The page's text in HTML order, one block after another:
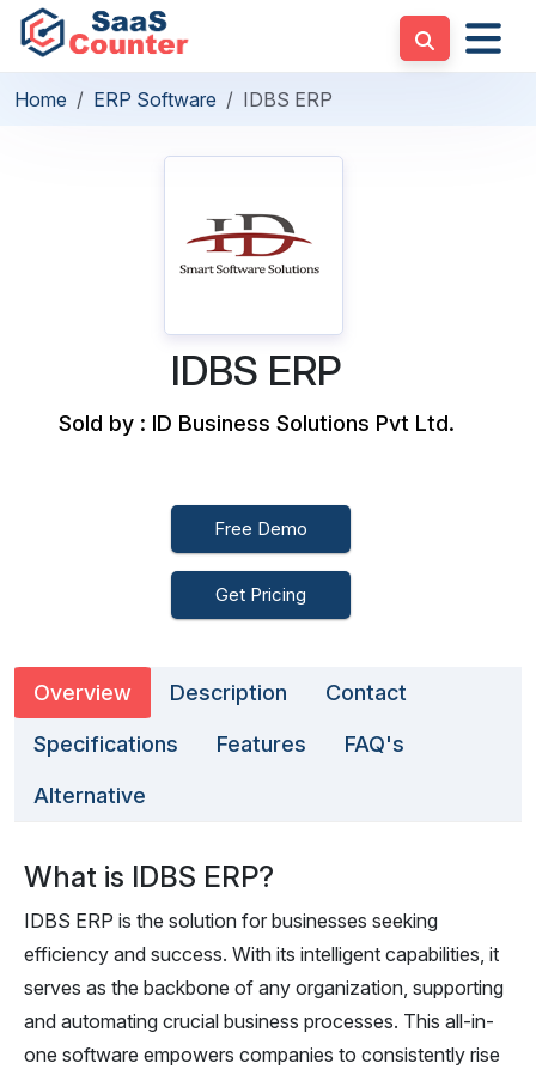
Home ERP Software IDBS ERP
IDBS ERP
Sold by : ID Business Solutions Pvt Ltd.
Free Demo
Get Pricing
Overview Description Contact
Specifications Features FAQ's
Alternative
What is IDBS ERP?
IDBS ERP is the solution for businesses seeking
efficiency and success. With its intelligent capabilities, it
serves as the backbone of any organization, supporting
and automating crucial business processes. This all-in-
one software empowers companies to consistently rise